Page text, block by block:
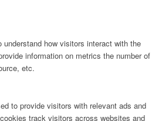
how visitors interact with the
information on metrics the number of
etc.
to provide visitors with relevant ads and
track visitors across websites and